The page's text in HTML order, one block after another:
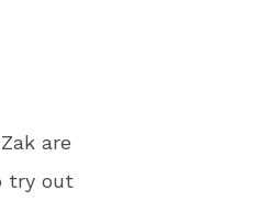
are
try out